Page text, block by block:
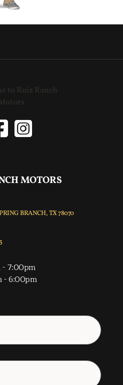
MOTORS
BRANCH, TX 78070
- 7:00pm
- 6:00pm